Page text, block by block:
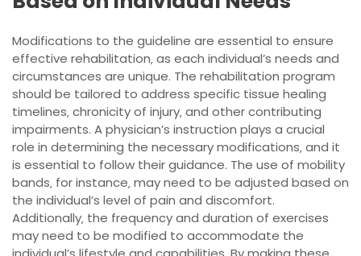
Modifications to the guideline are essential to ensure
effective rehabilitation‚ as each individual’s needs and
circumstances are unique. The rehabilitation program
should be tailored to address specific tissue healing
timelines‚ chronicity of injury‚ and other contributing
impairments. A physician’s instruction plays a crucial
role in determining the necessary modifications‚ and it
is essential to follow their guidance. The use of mobility
bands‚ for instance‚ may need to be adjusted based on
the individual’s level of pain and discomfort.
Additionally‚ the frequency and duration of exercises
may need to be modified to accommodate the